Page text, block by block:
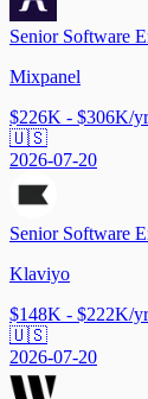
Senior Software
Mixpanel
$226K - $306K/yr
🇺🇸
2026-07-20
Senior Software
Klaviyo
$148K - $222K/yr
🇺🇸
2026-07-20